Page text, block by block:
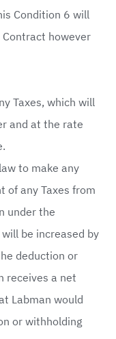
Condition 6 will
however
Taxes, which will
and at the rate
to make any
of any Taxes from
under the
be increased by
deduction or
receives a net
Labman would
or withholding